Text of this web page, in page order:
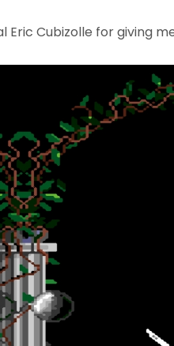
Cubizolle for giving